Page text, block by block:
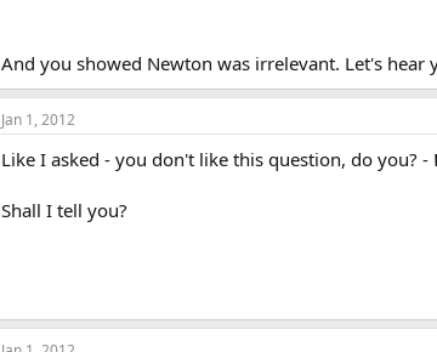
And you showed Newton was irrelevant. Let's hear
Jan 1, 2012
Like I asked - you don't like this question, do you? -
Shall I tell you?